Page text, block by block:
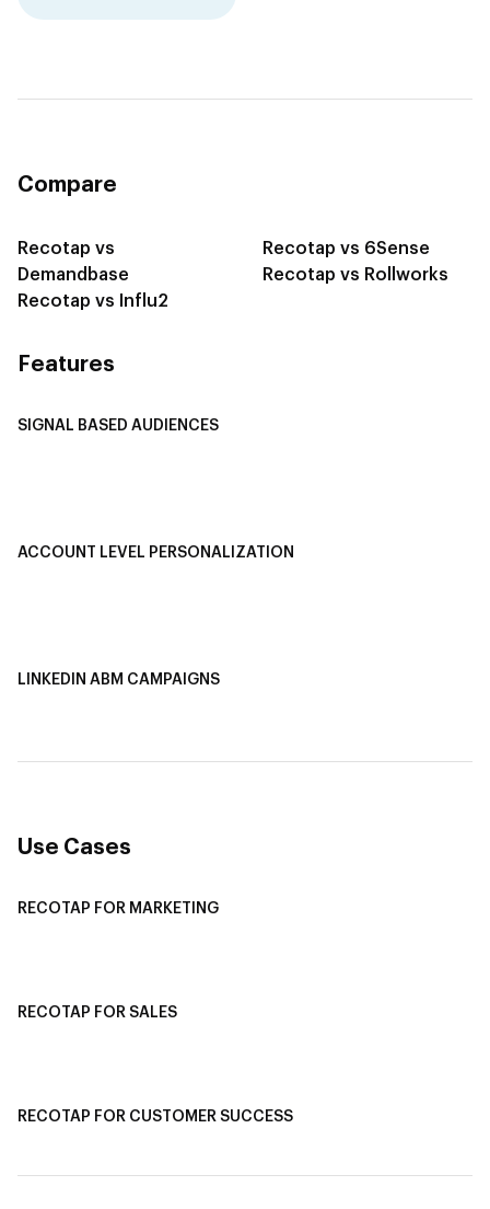
Compare
Recotap vs
Demandbase
Recotap vs Influ2
Recotap vs 6Sense
Recotap vs Rollworks
Features
SIGNAL BASED AUDIENCES
ACCOUNT LEVEL PERSONALIZATION
LINKEDIN ABM CAMPAIGNS
Use Cases
RECOTAP FOR MARKETING
RECOTAP FOR SALES
RECOTAP FOR CUSTOMER SUCCESS